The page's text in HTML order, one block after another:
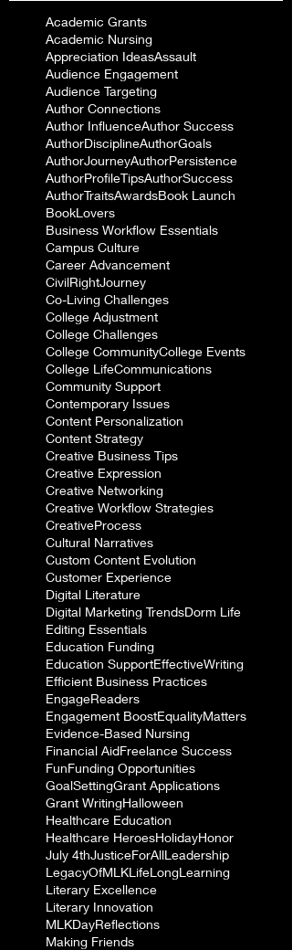
Academic Grants
Academic Nursing
Appreciation IdeasAssault
Audience Engagement
Audience Targeting
Author Connections
Author InfluenceAuthor Success
AuthorDisciplineAuthorGoals
AuthorJourneyAuthorPersistence
AuthorProfileTipsAuthorSuccess
AuthorTraitsAwardsBook Launch
BookLovers
Business Workflow Essentials
Campus Culture
Career Advancement
CivilRightJourney
Co-Living Challenges
College Adjustment
College Challenges
College CommunityCollege Events
College LifeCommunications
Community Support
Contemporary Issues
Content Personalization
Content Strategy
Creative Business Tips
Creative Expression
Creative Networking
Creative Workflow Strategies
CreativeProcess
Cultural Narratives
Custom Content Evolution
Customer Experience
Digital Literature
Digital Marketing TrendsDorm Life
Editing Essentials
Education Funding
Education SupportEffectiveWriting
Efficient Business Practices
EngageReaders
Engagement BoostEqualityMatters
Evidence-Based Nursing
Financial AidFreelance Success
FunFunding Opportunities
GoalSettingGrant Applications
Grant WritingHalloween
Healthcare Education
Healthcare HeroesHolidayHonor
July 4thJusticeForAllLeadership
LegacyOfMLKLifeLongLearning
Literary Excellence
Literary Innovation
MLKDayReflections
Making Friends